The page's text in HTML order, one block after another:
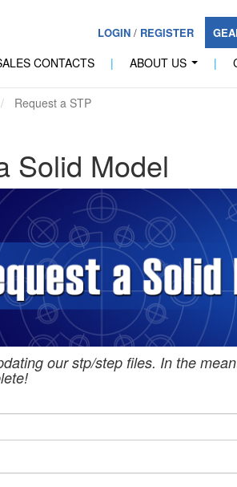
LOGIN/ REGISTER
CONTACTS | ABOUT US |
Request a STP
Solid Model
our stp/step files. In the